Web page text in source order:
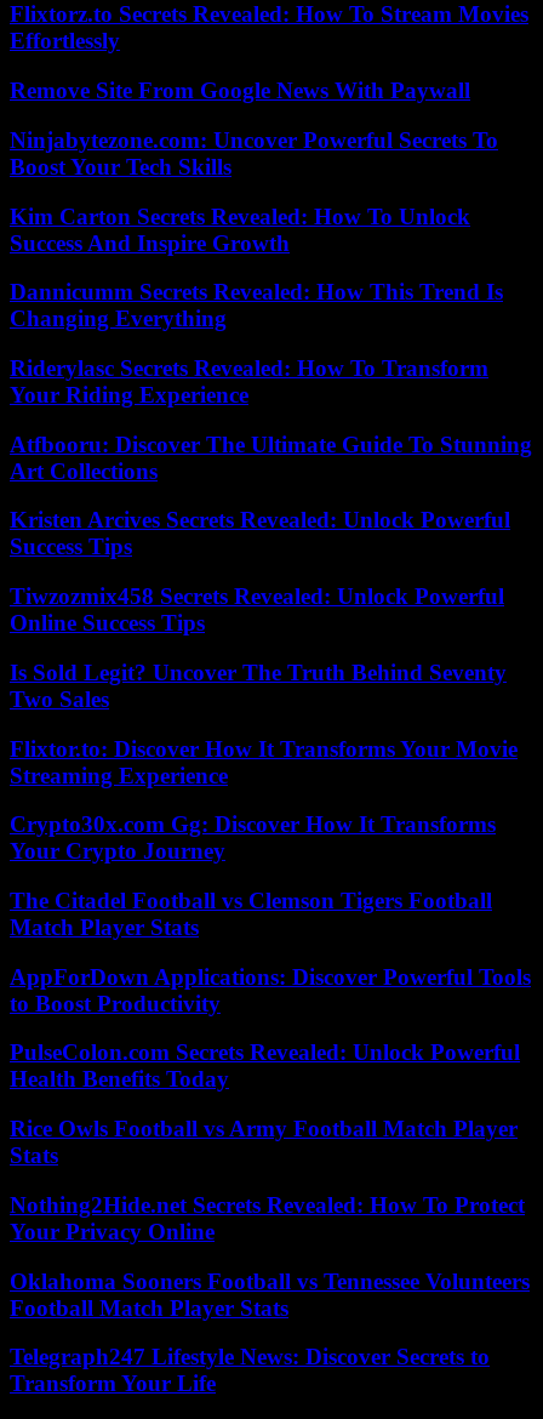
Flixtorz.to Secrets Revealed: How To Stream Movies
Effortlessly
Remove Site From Google News With Paywall
Ninjabytezone.com: Uncover Powerful Secrets To
Boost Your Tech Skills
Kim Carton Secrets Revealed: How To Unlock
Success And Inspire Growth
Dannicumm Secrets Revealed: How This Trend Is
Changing Everything
Riderylasc Secrets Revealed: How To Transform
Your Riding Experience
Atfbooru: Discover The Ultimate Guide To Stunning
Art Collections
Kristen Arcives Secrets Revealed: Unlock Powerful
Success Tips
Tiwzozmix458 Secrets Revealed: Unlock Powerful
Online Success Tips
Is Sold Legit? Uncover The Truth Behind Seventy
Two Sales
Flixtor.to: Discover How It Transforms Your Movie
Streaming Experience
Crypto30x.com Gg: Discover How It Transforms
Your Crypto Journey
The Citadel Football vs Clemson Tigers Football
Match Player Stats
AppForDown Applications: Discover Powerful Tools
to Boost Productivity
PulseColon.com Secrets Revealed: Unlock Powerful
Health Benefits Today
Rice Owls Football vs Army Football Match Player
Stats
Nothing2Hide.net Secrets Revealed: How To Protect
Your Privacy Online
Oklahoma Sooners Football vs Tennessee Volunteers
Football Match Player Stats
Telegraph247 Lifestyle News: Discover Secrets to
Transform Your Life